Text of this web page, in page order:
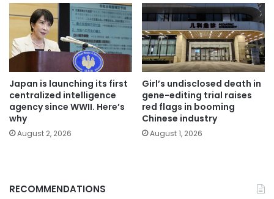
Japan is launching its first
centralized intelligence
agency since WWII. Here’s
why
August 2, 2026
Girl’s undisclosed death in
gene-editing trial raises
red flags in booming
Chinese industry
August 1, 2026
RECOMMENDATIONS